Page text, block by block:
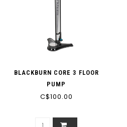
BLACKBURN CORE 3 FLOOR
PUMP
C$100.00